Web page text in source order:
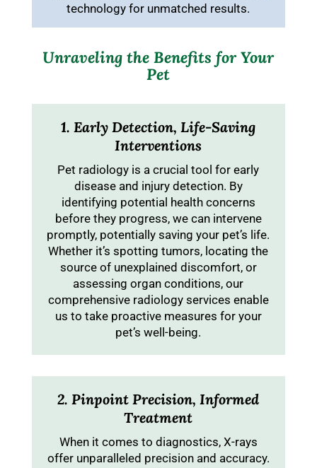
technology for unmatched results.
Unraveling the Benefits for Your
Pet
1. Early Detection, Life-Saving
Interventions
Pet radiology is a crucial tool for early
disease and injury detection. By
identifying potential health concerns
before they progress, we can intervene
promptly, potentially saving your pet’s life.
Whether it’s spotting tumors, locating the
source of unexplained discomfort, or
assessing organ conditions, our
comprehensive radiology services enable
us to take proactive measures for your
pet’s well-being.
2. Pinpoint Precision, Informed
Treatment
When it comes to diagnostics, X-rays
offer unparalleled precision and accuracy.